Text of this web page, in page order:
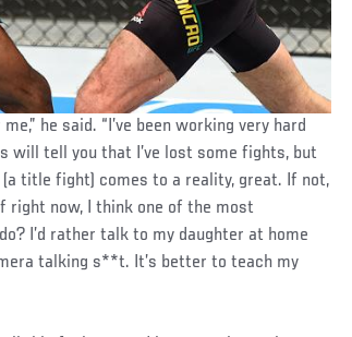
he said. “I’ve been working very hard
will tell you that I’ve lost some fights, but
(a title fight) comes to a reality, great. If not,
right now, I think one of the most
I’d rather talk to my daughter at home
talking s**t. It’s better to teach my